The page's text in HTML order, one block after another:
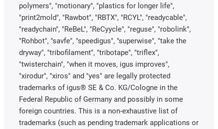
polymers", "motionary", "plastics for longer life",
"print2mold", "Rawbot", "RBTX", "RCYL", "readycable",
"readychain", "ReBeL", "ReCyycle", "reguse", "robolink",
"Rohbot", "savfe", "speedigus", "superwise", "take the
dryway", "tribofilament", "tribotape", "triflex",
"twisterchain", "when it moves, igus improves",
"xirodur", "xiros" and "yes" are legally protected
trademarks of igus® SE & Co. KG/Cologne in the
Federal Republic of Germany and possibly in some
foreign countries. This is a non-exhaustive list of
trademarks (such as pending trademark applications or